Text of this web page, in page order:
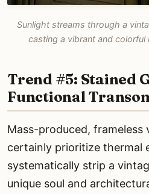
Sunlight streams through a
casting a vibrant and colorful
Trend #5: Stained
Functional
Mass-produced, frameless
certainly prioritize thermal
systematically strip a
unique soul and